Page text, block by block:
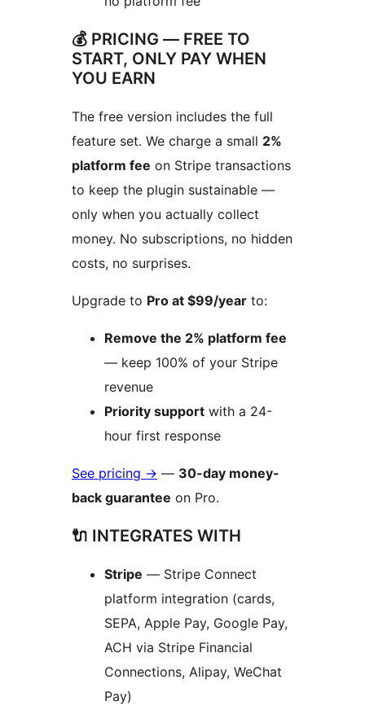
💰 PRICING — FREE TO
START, ONLY PAY WHEN
YOU EARN
The free version includes the full
feature set. We charge a small 2%
platform fee on Stripe transactions
to keep the plugin sustainable —
only when you actually collect
money. No subscriptions, no hidden
costs, no surprises.
Upgrade to Pro at $99/year to:
Remove the 2% platform fee
— keep 100% of your Stripe
revenue
Priority support with a 24-
hour first response
See pricing → — 30-day money-
back guarantee on Pro.
🔌 INTEGRATES WITH
Stripe — Stripe Connect
platform integration (cards,
SEPA, Apple Pay, Google Pay,
ACH via Stripe Financial
Connections, Alipay, WeChat
Pay)